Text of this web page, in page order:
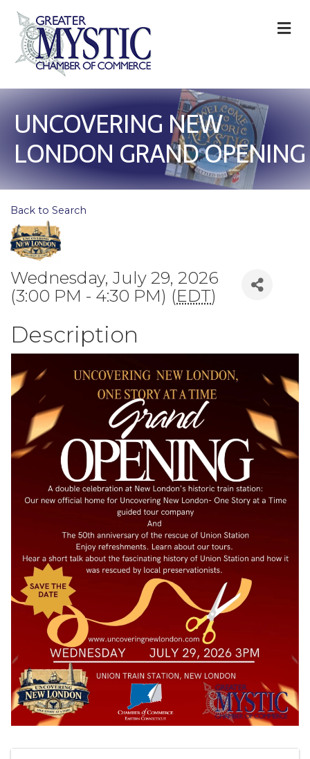
UNCOVERING NEW
LONDON GRAND OPENING
Back to Search
Wednesday, July 29, 2026
(3:00 PM - 4:30 PM) (EDT)
Description